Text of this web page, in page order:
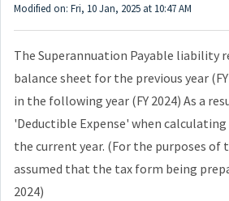
Modified on: Fri, 10 Jan, 2025 at 10:47 AM
The Superannuation Payable liability
balance sheet for the previous year
in the following year (FY 2024) As a
'Deductible Expense' when
the current year. (For the purposes of
assumed that the tax form being
2024)